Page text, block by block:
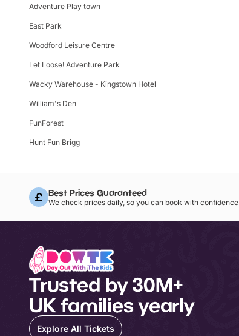
Adventure Play town
East Park
Woodford Leisure Centre
Let Loose! Adventure Park
Wacky Warehouse - Kingstown Hotel
William's Den
FunForest
Hunt Fun Brigg
Best Prices Guaranteed
We check prices daily, so you can book with confidence
Trusted by 30M+
UK families yearly
Explore All Tickets